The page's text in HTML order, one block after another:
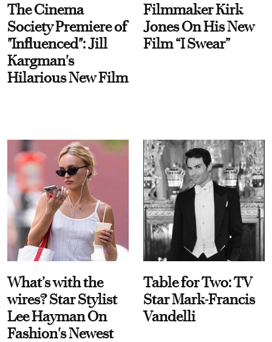
The Cinema
Society Premiere of
"Influenced": Jill
Kargman's
Hilarious New Film
Filmmaker Kirk
Jones On His New
Film “I Swear”
What’s with the
wires? Star Stylist
Lee Hayman On
Fashion's Newest
Table for Two: TV
Star Mark-Francis
Vandelli